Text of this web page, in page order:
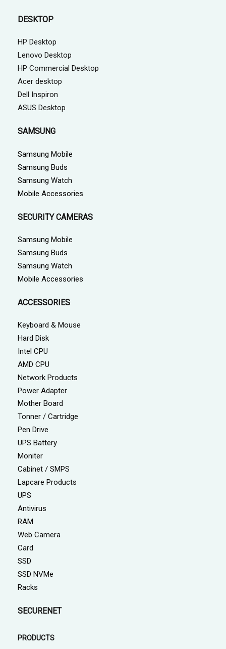
DESKTOP
HP Desktop
Lenovo Desktop
HP Commercial Desktop
Acer desktop
Dell Inspiron
ASUS Desktop
SAMSUNG
Samsung Mobile
Samsung Buds
Samsung Watch
Mobile Accessories
SECURITY CAMERAS
Samsung Mobile
Samsung Buds
Samsung Watch
Mobile Accessories
ACCESSORIES
Keyboard & Mouse
Hard Disk
Intel CPU
AMD CPU
Network Products
Power Adapter
Mother Board
Tonner / Cartridge
Pen Drive
UPS Battery
Moniter
Cabinet / SMPS
Lapcare Products
UPS
Antivirus
RAM
Web Camera
Card
SSD
SSD NVMe
Racks
SECURENET
PRODUCTS